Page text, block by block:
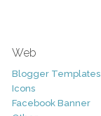
Web
Blogger Templates
Icons
Facebook Banner